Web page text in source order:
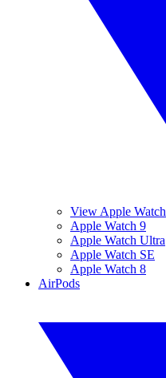
View Apple Watch
Apple Watch 9
Apple Watch Ultra
Apple Watch SE
Apple Watch 8
AirPods